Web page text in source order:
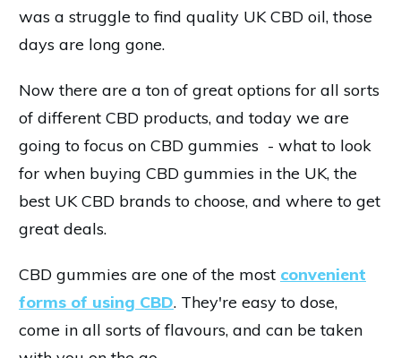
was a struggle to find quality UK CBD oil, those
days are long gone.
Now there are a ton of great options for all sorts
of different CBD products, and today we are
going to focus on CBD gummies - what to look
for when buying CBD gummies in the UK, the
best UK CBD brands to choose, and where to get
great deals.
CBD gummies are one of the most convenient
forms of using CBD. They're easy to dose,
come in all sorts of flavours, and can be taken